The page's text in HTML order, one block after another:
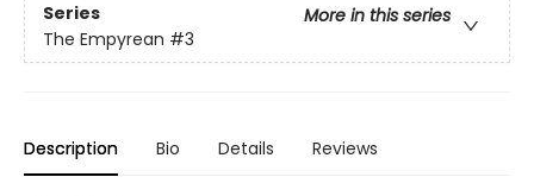
Series
More in this series
The Empyrean #3
Description Bio Details Reviews